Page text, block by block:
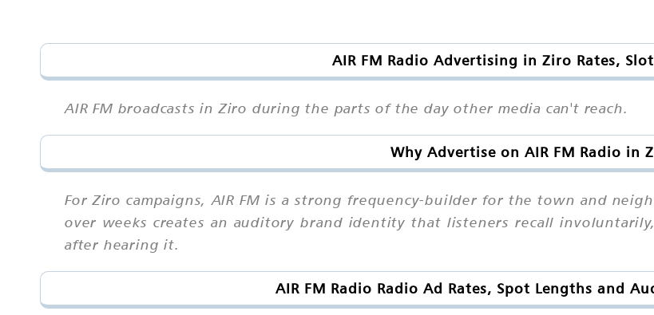
AIR FM Radio Advertising in Ziro Rates,
AIR FM broadcasts in Ziro during the parts of the day other media can't reach.
Why Advertise on AIR FM Radio in
For Ziro campaigns, AIR FM is a strong frequency-builder for the town and
over weeks creates an auditory brand identity that listeners recall
after hearing it.
AIR FM Radio Radio Ad Rates, Spot Lengths and